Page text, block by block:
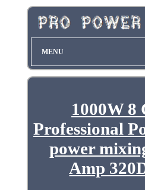
MENU
1000W 8
Professional
power
Amp